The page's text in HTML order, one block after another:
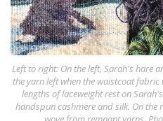
Left to right: On the left, Sarah's hare
the yarn left when the waistcoat
lengths of laceweight rest on
handspun cashmere and silk. On the